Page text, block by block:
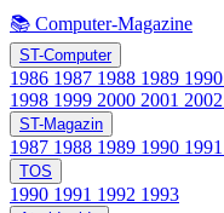
📚 Computer-Magazine
ST-Computer
1986 1987 1988 1989 1990
1998 1999 2000 2001 2002
ST-Magazin
1987 1988 1989 1990 1991
TOS
1990 1991 1992 1993